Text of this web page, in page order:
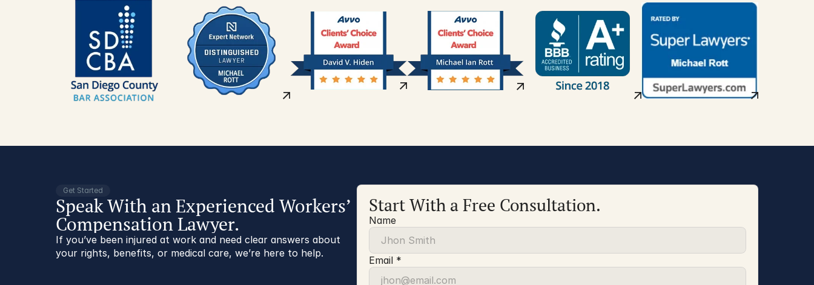
Get Started
Speak With an Experienced Workers’
Compensation Lawyer.
If you’ve been injured at work and need clear answers about
your rights, benefits, or medical care, we’re here to help.
Start With a Free Consultation.
Name
Email *